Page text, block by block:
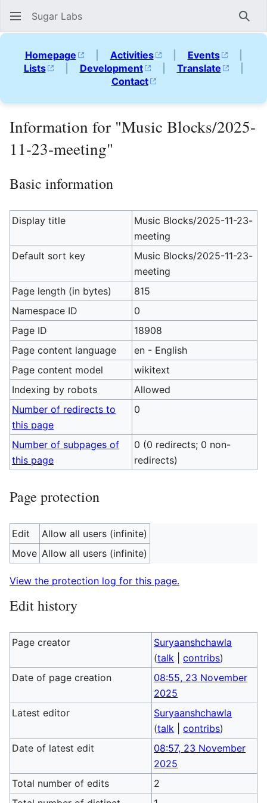
Sugar Labs
Homepage | Activities | Events
|
Lists
| Development | Translate
|
Contact
Information for "Music Blocks/2025-
11-23-meeting"
Basic information
Display title
Music Blocks/2025-11-23-
meeting
Default sort key
Music Blocks/2025-11-23-
meeting
Page length (in bytes)
815
Namespace ID
0
Page ID
18908
Page content language
en - English
Page content model
wikitext
Indexing by robots
Allowed
Number of redirects to
this page
0
Number of subpages of
this page
0 (0 redirects; 0 non-
redirects)
Page protection
Edit
Allow all users (infinite)
Move Allow all users (infinite)
View the protection log for this page.
Edit history
Page creator
Suryaanshchawla
(talk |contribs)
Date of page creation
08:55, 23 November
2025
Latest editor
Suryaanshchawla
(talk |contribs)
Date of latest edit
08:57, 23 November
2025
Total number of edits
2